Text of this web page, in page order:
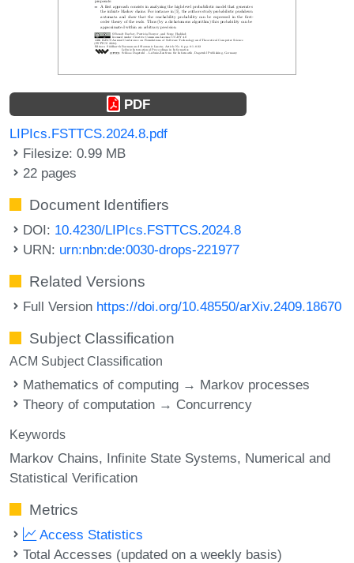
PDF
LIPIcs.FSTTCS.2024.8.pdf
Filesize: 0.99 MB
22 pages
Document Identifiers
DOI: 10.4230/LIPIcs.FSTTCS.2024.8
URN: urn:nbn:de:0030-drops-221977
Related Versions
Full Version https://doi.org/10.48550/arXiv.2409.18670
Subject Classification
ACM Subject Classification
Mathematics of computing → Markov processes
Theory of computation → Concurrency
Keywords
Markov Chains Infinite State Systems Numerical and
Statistical Verification
Metrics
Access Statistics
Total Accesses (updated on a weekly basis)